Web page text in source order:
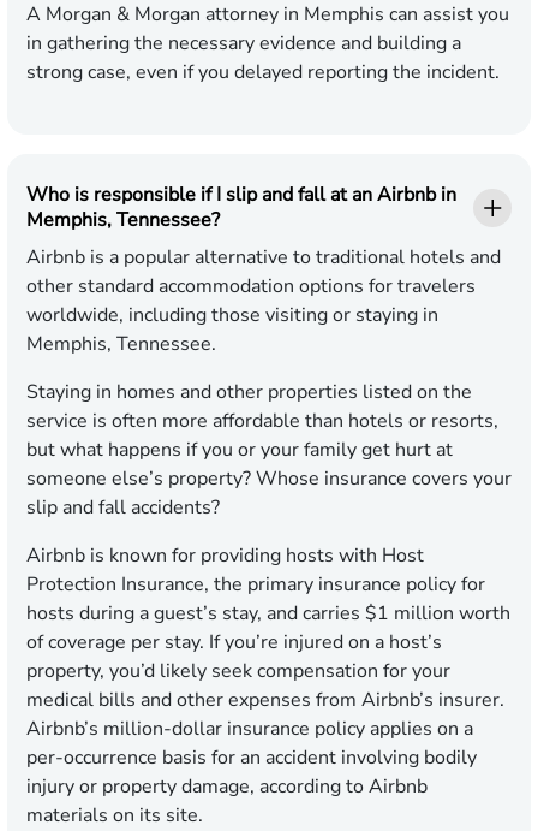
A Morgan & Morgan attorney in Memphis can assist you
in gathering the necessary evidence and building a
strong case, even if you delayed reporting the incident.
Who is responsible if I slip and fall at an Airbnb in
Memphis, Tennessee?
Airbnb is a popular alternative to traditional hotels and
other standard accommodation options for travelers
worldwide, including those visiting or staying in
Memphis, Tennessee.
Staying in homes and other properties listed on the
service is often more affordable than hotels or resorts,
but what happens if you or your family get hurt at
someone else’s property? Whose insurance covers your
slip and fall accidents?
Airbnb is known for providing hosts with Host
Protection Insurance, the primary insurance policy for
hosts during a guest’s stay, and carries $1 million worth
of coverage per stay. If you’re injured on a host’s
property, you’d likely seek compensation for your
medical bills and other expenses from Airbnb’s insurer.
Airbnb’s million-dollar insurance policy applies on a
per-occurrence basis for an accident involving bodily
injury or property damage, according to Airbnb
materials on its site.